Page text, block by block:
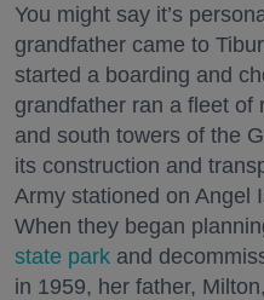
You might say it’s
grandfather came to
started a boarding and
grandfather ran a fleet of
and south towers of the
its construction and
Army stationed on Angel
When they began
state park and
in 1959, her father,